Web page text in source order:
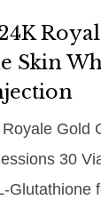
Skin
Gold
30
Glutathione